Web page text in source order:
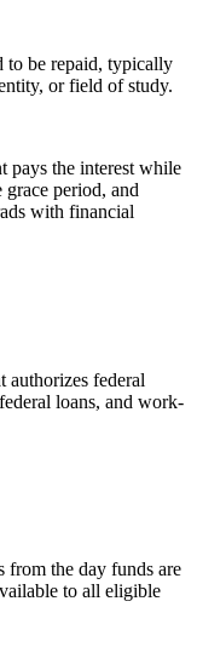
to be repaid, typically
or field of study.
pays the interest while
period, and
with financial
authorizes federal
loans, and work-
from the day funds are
to all eligible